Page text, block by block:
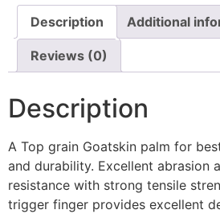
Description Additional
Reviews (0)
Description
A Top grain Goatskin palm for
and durability. Excellent abrasion
resistance with strong tensile
trigger finger provides excellent